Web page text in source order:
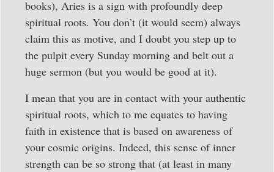
books), Aries is a sign with profoundly deep
spiritual roots. You don’t (it would seem) always
claim this as motive, and I doubt you step up to
the pulpit every Sunday morning and belt out a
huge sermon (but you would be good at it).
I mean that you are in contact with your authentic
spiritual roots, which to me equates to having
faith in existence that is based on awareness of
your cosmic origins. Indeed, this sense of inner
strength can be so strong that (at least in many